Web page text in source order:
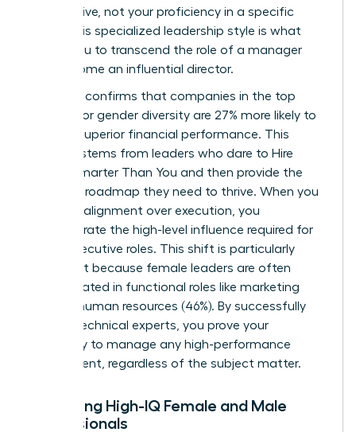
perspective, not your proficiency in a specific
niche. This specialized leadership style is what
allows you to transcend the role of a manager
and become an influential director.
Research confirms that companies in the top
quartile for gender diversity are 27% more likely to
achieve superior financial performance. This
success stems from leaders who dare to Hire
People Smarter Than You and then provide the
strategic roadmap they need to thrive. When you
prioritize alignment over execution, you
demonstrate the high-level influence required for
senior executive roles. This shift is particularly
important because female leaders are often
concentrated in functional roles like marketing
(38%) or human resources (46%). By successfully
leading technical experts, you prove your
capability to manage any high-performance
department, regardless of the subject matter.
Managing High-IQ Female and Male
Professionals